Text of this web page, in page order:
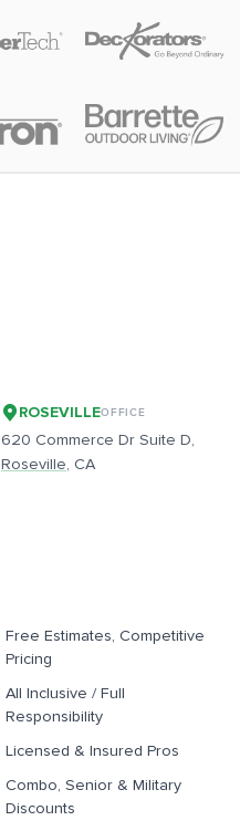
Free Estimates, Competitive
Pricing
All Inclusive / Full
Responsibility
Licensed & Insured Pros
Combo, Senior & Military
Discounts
ROSEVILLEOFFICE
620 Commerce Dr Suite D,
Roseville, CA